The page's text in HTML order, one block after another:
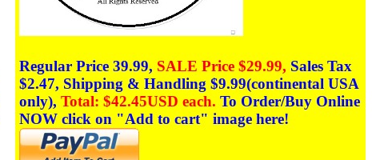
Regular Price 39.99, SALE Price $29.99, Sales Tax
$2.47, Shipping & Handling $9.99(continental USA
only), Total: $42.45USD each. To Order/Buy Online
NOW click on "Add to cart" image here!